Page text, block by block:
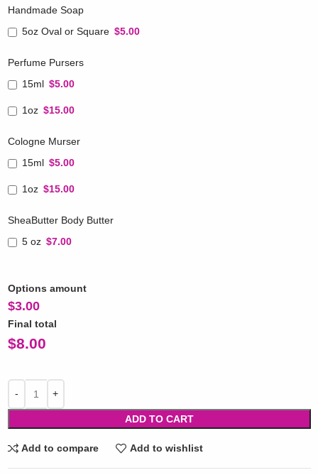
Handmade Soap
5oz Oval or Square $5.00
Perfume Pursers
15ml $5.00
1oz $15.00
Cologne Murser
15ml $5.00
1oz $15.00
SheaButter Body Butter
5 oz $7.00
Options amount
$3.00
Final total
$8.00
ADD TO CART
Add to compare Add to wishlist